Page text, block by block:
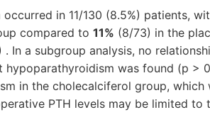
in 11/130 (8.5%) patients,
compared to 11% (8/73) in the
. In a subgroup analysis, no
hypoparathyroidism was found (p >
in the cholecalciferol group, which
PTH levels may be limited to